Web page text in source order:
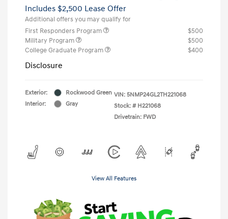
Includes $2,500 Lease Offer
Additional offers you may qualify for
First Responders Program
$500
Military Program
$500
College Graduate Program
$400
Disclosure
Exterior:
Rockwood Green
Interior:
Gray
VIN: 5NMP24GL2TH221068
Stock: # H221068
Drivetrain: FWD
View All Features